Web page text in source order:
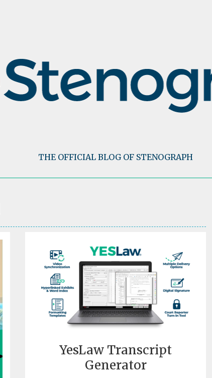
THE OFFICIAL BLOG OF STENOGRAPH
YesLaw Transcript
Generator